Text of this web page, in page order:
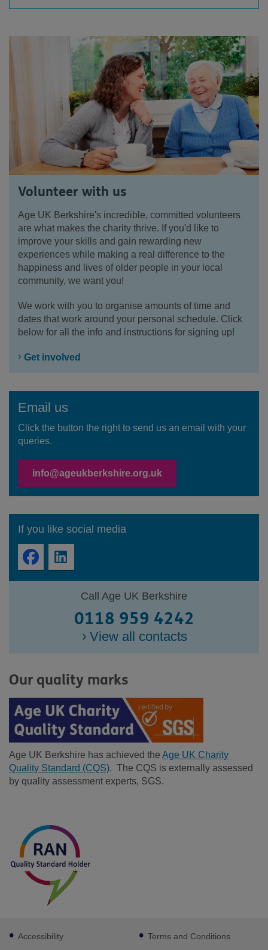
Volunteer with us
Age UK Berkshire's incredible, committed volunteers
are what makes the charity thrive. If you'd like to
improve your skills and gain rewarding new
experiences while making a real difference to the
happiness and lives of older people in your local
community, we want you!
We work with you to organise amounts of time and
dates that work around your personal schedule. Click
below for all the info and instructions for signing up!
Get involved
Email us
Click the button the right to send us an email with your
queries.
info@ageukberkshire.org.uk
If you like social media
FacebookLinkedIn
Call Age UK Berkshire
0118 959 4242
View all contacts
Our quality marks
Age UK Berkshire has achieved the Age UK Charity
Quality Standard (CQS). The CQS is externally assessed
by quality assessment experts, SGS.
Footer
sub
Accessibility Terms and Conditions